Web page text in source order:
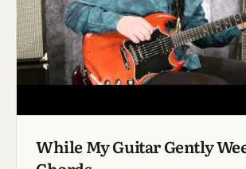
While My Guitar Gently